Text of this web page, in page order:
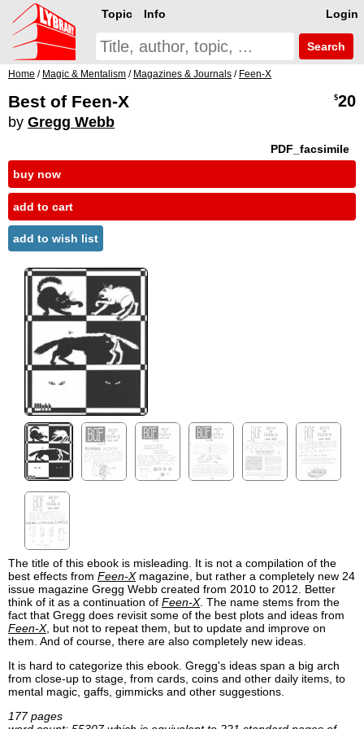
Login
Topic Info
Search
Home / Magic & Mentalism / Magazines & Journals / Feen-X
Best of Feen-X
by Gregg Webb
$20
PDF_facsimile
buy now
add to cart
add to wish list
The title of this ebook is misleading. It is not a compilation of the
best effects from Feen-Xmagazine, but rather a completely new 24
issue magazine Gregg Webb created from 2010 to 2012. Better
think of it as a continuation of Feen-X. The name stems from the
fact that Gregg does revisit some of the best plots and ideas from
Feen-X, but not to repeat them, but to update and improve on
them. And of course, there are also completely new ideas.
It is hard to categorize this ebook. Gregg's ideas span a big arch
from close-up to stage, from cards, coins and other daily items, to
mental magic, gaffs, gimmicks and other suggestions.
177 pages